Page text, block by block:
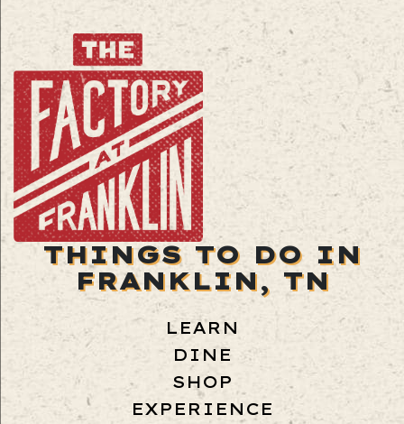
THINGS TO DO IN
FRANKLIN, TN
LEARN
DINE
SHOP
EXPERIENCE